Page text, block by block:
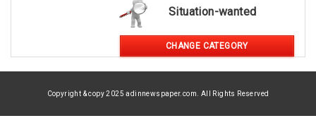
Situation-wanted
CHANGE CATEGORY
Copyright & copy 2025 adinnewspaper.com. All Rights Reserved